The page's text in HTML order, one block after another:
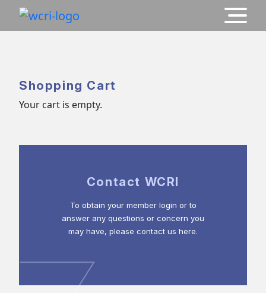
Shopping Cart
Your cart is empty.
Contact WCRI
To obtain your member login or to
answer any questions or concern you
may have, please contact us here.